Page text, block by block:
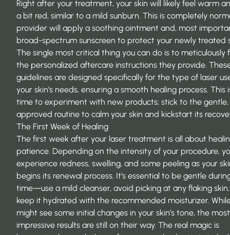
Right after your treatment, your skin will likely feel warm
a bit red, similar to a mild sunburn. This is completely
provider will apply a soothing ointment and, most
broad-spectrum sunscreen to protect your newly treated
The single most critical thing you can do is to meticulously
the personalized aftercare instructions they provide.
guidelines are designed specifically for the type of laser
your skin’s needs, ensuring a smooth healing process. This
time to experiment with new products; stick to the gentle,
approved routine to calm your skin and kickstart its
The First Week of Healing
The first week after your laser treatment is all about
patience. Depending on the intensity of your procedure,
experience redness, swelling, and some peeling as your
begins its renewal process. It’s essential to be gentle
time—use a mild cleanser, avoid picking at any flaking
keep it hydrated with the recommended moisturizer.
might see some initial changes in your skin’s tone, the most
impressive results are still on their way. The real magic is